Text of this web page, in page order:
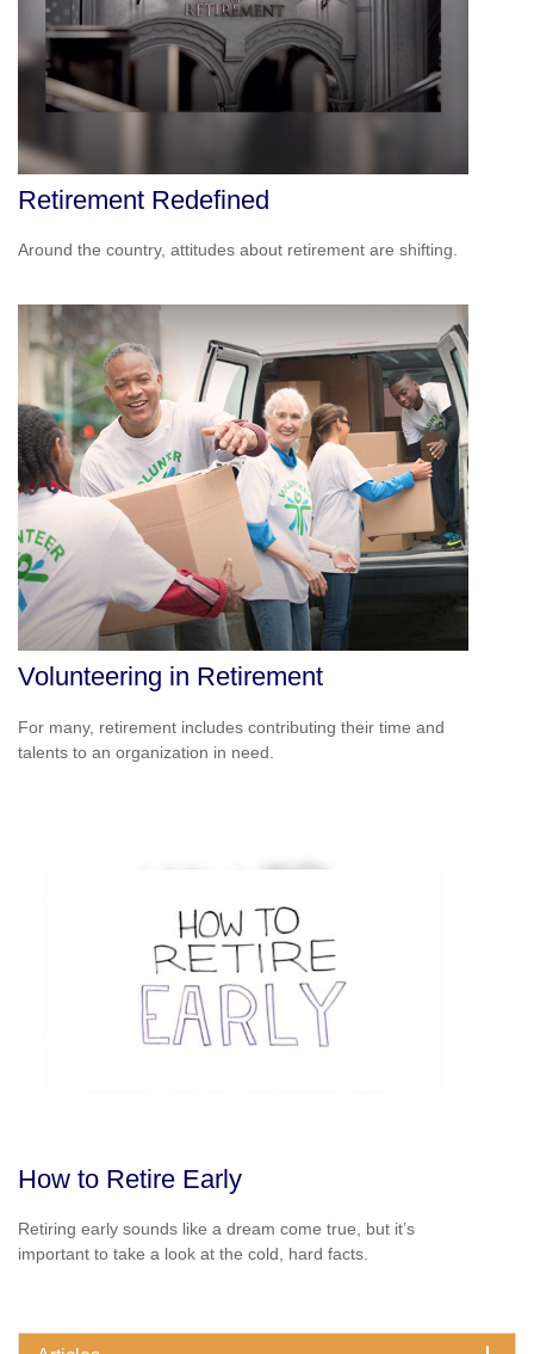
Retirement Redefined
Around the country, attitudes about retirement are shifting.
Volunteering in Retirement
For many, retirement includes contributing their time and
talents to an organization in need.
How to Retire Early
Retiring early sounds like a dream come true, but it’s
important to take a look at the cold, hard facts.